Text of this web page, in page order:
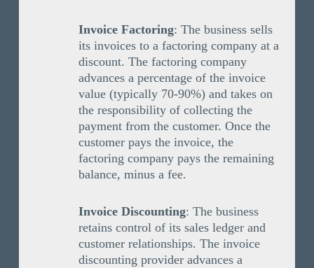
Invoice Factoring: The business sells
its invoices to a factoring company at a
discount. The factoring company
advances a percentage of the invoice
value (typically 70-90%) and takes on
the responsibility of collecting the
payment from the customer. Once the
customer pays the invoice, the
factoring company pays the remaining
balance, minus a fee.
Invoice Discounting: The business
retains control of its sales ledger and
customer relationships. The invoice
discounting provider advances a